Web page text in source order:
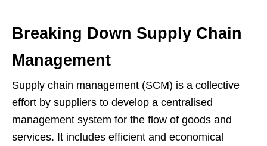
Breaking Down Supply Chain
Management
Supply chain management (SCM) is a collective
effort by suppliers to develop a centralised
management system for the flow of goods and
services. It includes efficient and economical